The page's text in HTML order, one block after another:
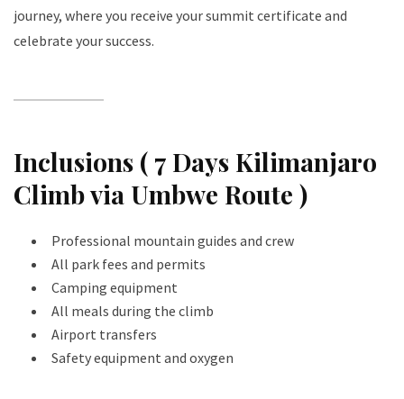
journey, where you receive your summit certificate and
celebrate your success.
Inclusions ( 7 Days Kilimanjaro
Climb via Umbwe Route )
Professional mountain guides and crew
All park fees and permits
Camping equipment
All meals during the climb
Airport transfers
Safety equipment and oxygen